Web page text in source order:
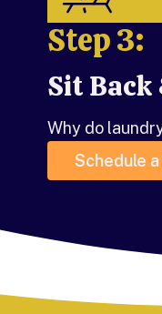
Step 3:
Step 3:
Sit Back
Why do
Schedule